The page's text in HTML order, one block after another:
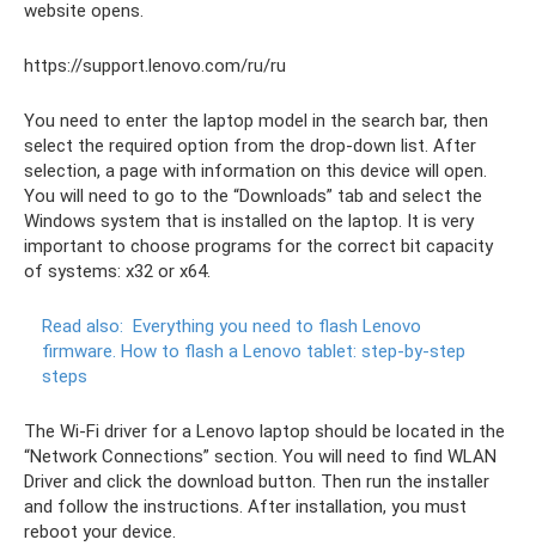
website opens.
https://support.lenovo.com/ru/ru
You need to enter the laptop model in the search bar, then
select the required option from the drop-down list. After
selection, a page with information on this device will open.
You will need to go to the “Downloads” tab and select the
Windows system that is installed on the laptop. It is very
important to choose programs for the correct bit capacity
of systems: x32 or x64.
Read also: Everything you need to flash Lenovo
firmware. How to flash a Lenovo tablet: step-by-step
steps
The Wi-Fi driver for a Lenovo laptop should be located in the
“Network Connections” section. You will need to find WLAN
Driver and click the download button. Then run the installer
and follow the instructions. After installation, you must
reboot your device.